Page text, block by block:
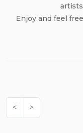
Enjoy and feel
< >